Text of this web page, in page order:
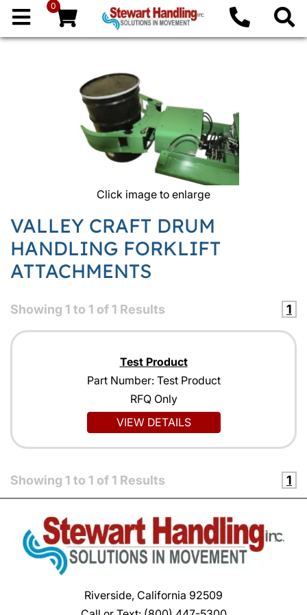
0
Click image to enlarge
VALLEY CRAFT DRUM
HANDLING FORKLIFT
ATTACHMENTS
Showing 1 to 1 of 1 Results 1
Test Product
Part Number: Test Product
RFQ Only
VIEW DETAILS
Showing 1 to 1 of 1 Results 1
Riverside, California 92509